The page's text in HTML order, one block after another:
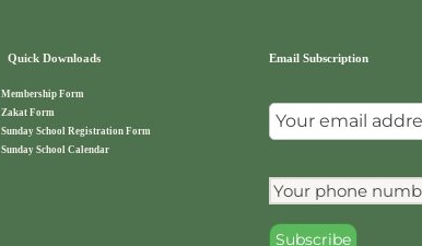
Quick Downloads
Membership Form
Zakat Form
Sunday School Registration Form
Sunday School Calendar
Email Subscription